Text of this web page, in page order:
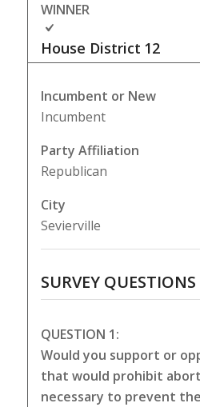
WINNER
House District 12
Incumbent or New
Incumbent
Party Affiliation
Republican
City
Sevierville
SURVEY QUESTIONS
QUESTION 1:
Would you support or
that would prohibit
necessary to prevent